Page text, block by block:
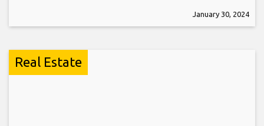
January 30, 2024
Real Estate